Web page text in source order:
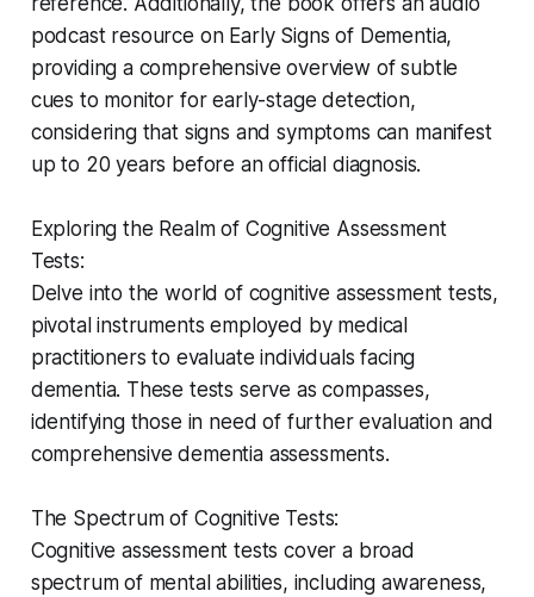
podcast resource on Early Signs of Dementia,
providing a comprehensive overview of subtle
cues to monitor for early-stage detection,
considering that signs and symptoms can manifest
up to 20 years before an official diagnosis.
Exploring the Realm of Cognitive Assessment
Tests:
Delve into the world of cognitive assessment tests,
pivotal instruments employed by medical
practitioners to evaluate individuals facing
dementia. These tests serve as compasses,
identifying those in need of further evaluation and
comprehensive dementia assessments.
The Spectrum of Cognitive Tests:
Cognitive assessment tests cover a broad
spectrum of mental abilities, including awareness,